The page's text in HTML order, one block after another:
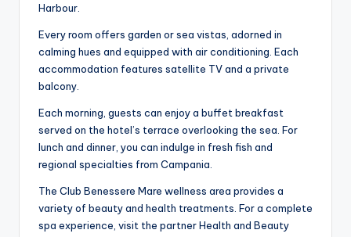
Harbour.
Every room offers garden or sea vistas, adorned in
calming hues and equipped with air conditioning. Each
accommodation features satellite TV and a private
balcony.
Each morning, guests can enjoy a buffet breakfast
served on the hotel’s terrace overlooking the sea. For
lunch and dinner, you can indulge in fresh fish and
regional specialties from Campania.
The Club Benessere Mare wellness area provides a
variety of beauty and health treatments. For a complete
spa experience, visit the partner Health and Beauty